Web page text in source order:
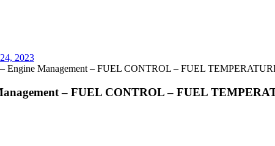
2023
Engine Management – FUEL CONTROL – FUEL
– FUEL CONTROL – FUEL